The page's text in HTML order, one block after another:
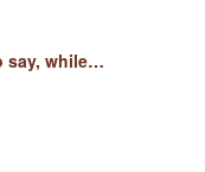
say, while…